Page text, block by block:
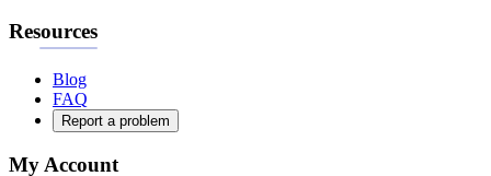
Resources
Blog
FAQ
Report a problem
My Account